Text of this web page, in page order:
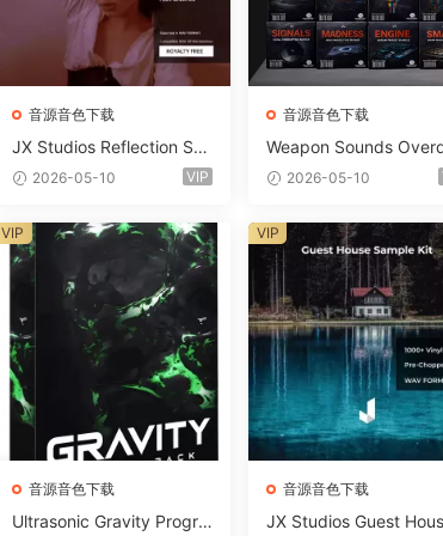
音源音色下载
JX Studios Reflection Sou
nd Kit WAV-FANTASTiC
2026-05-10 VIP
音源音色下载
Weapon Sounds
e x Echo Chamber
iDi Serum 2 Presets-
ASTiC
2026-05-10
音源音色下载
Ultrasonic Gravity Progre
VIP
音源音色下载
JX Studios Guest
VIP